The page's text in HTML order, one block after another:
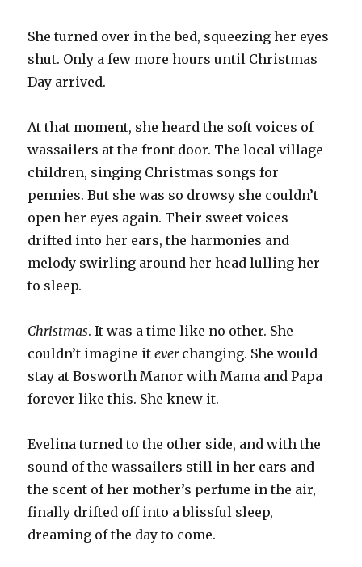
She turned over in the bed, squeezing her eyes
shut. Only a few more hours until Christmas
Day arrived.
At that moment, she heard the soft voices of
wassailers at the front door. The local village
children, singing Christmas songs for
pennies. But she was so drowsy she couldn’t
open her eyes again. Their sweet voices
drifted into her ears, the harmonies and
melody swirling around her head lulling her
to sleep.
Christmas. It was a time like no other. She
couldn’t imagine iteverchanging. She would
stay at Bosworth Manor with Mama and Papa
forever like this. She knew it.
Evelina turned to the other side, and with the
sound of the wassailers still in her ears and
the scent of her mother’s perfume in the air,
finally drifted off into a blissful sleep,
dreaming of the day to come.